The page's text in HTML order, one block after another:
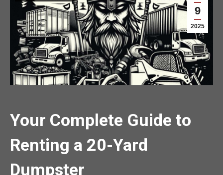
9
2025
Your Complete Guide to
Renting a 20-Yard
Dumpster